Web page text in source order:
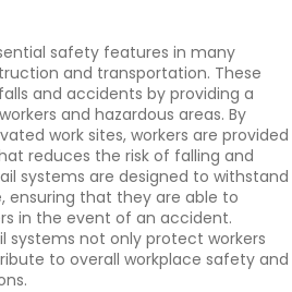
safety features in many
and transportation. These
and accidents by providing a
and hazardous areas. By
work sites, workers are provided
reduces the risk of falling and
systems are designed to withstand
that they are able to
in the event of an accident.
systems not only protect workers
to overall workplace safety and